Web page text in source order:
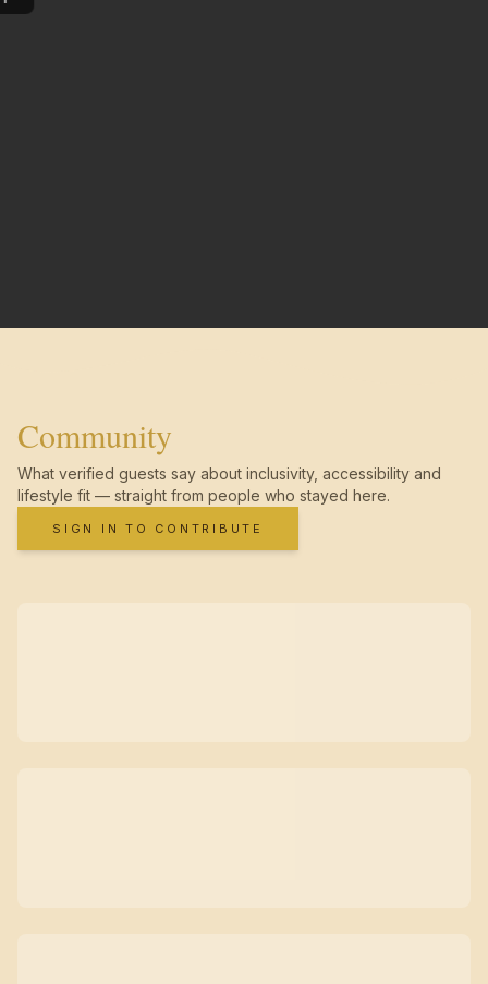
Community
What verified guests say about inclusivity, accessibility and
lifestyle fit — straight from people who stayed here.
SIGN IN TO CONTRIBUTE